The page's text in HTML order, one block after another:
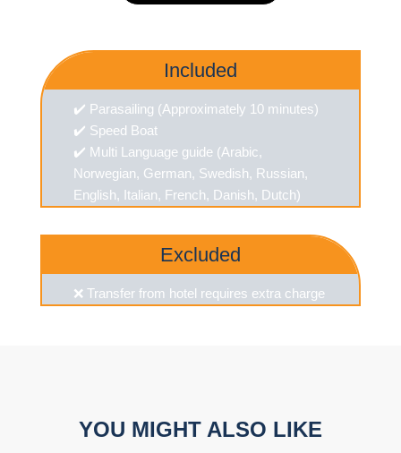
Included
✔️ Parasailing (Approximately 10 minutes)
✔️ Speed Boat
✔️ Multi Language guide (Arabic,
Norwegian, German, Swedish, Russian,
English, Italian, French, Danish, Dutch)
Excluded
❌ Transfer from hotel requires extra charge
YOU MIGHT ALSO LIKE